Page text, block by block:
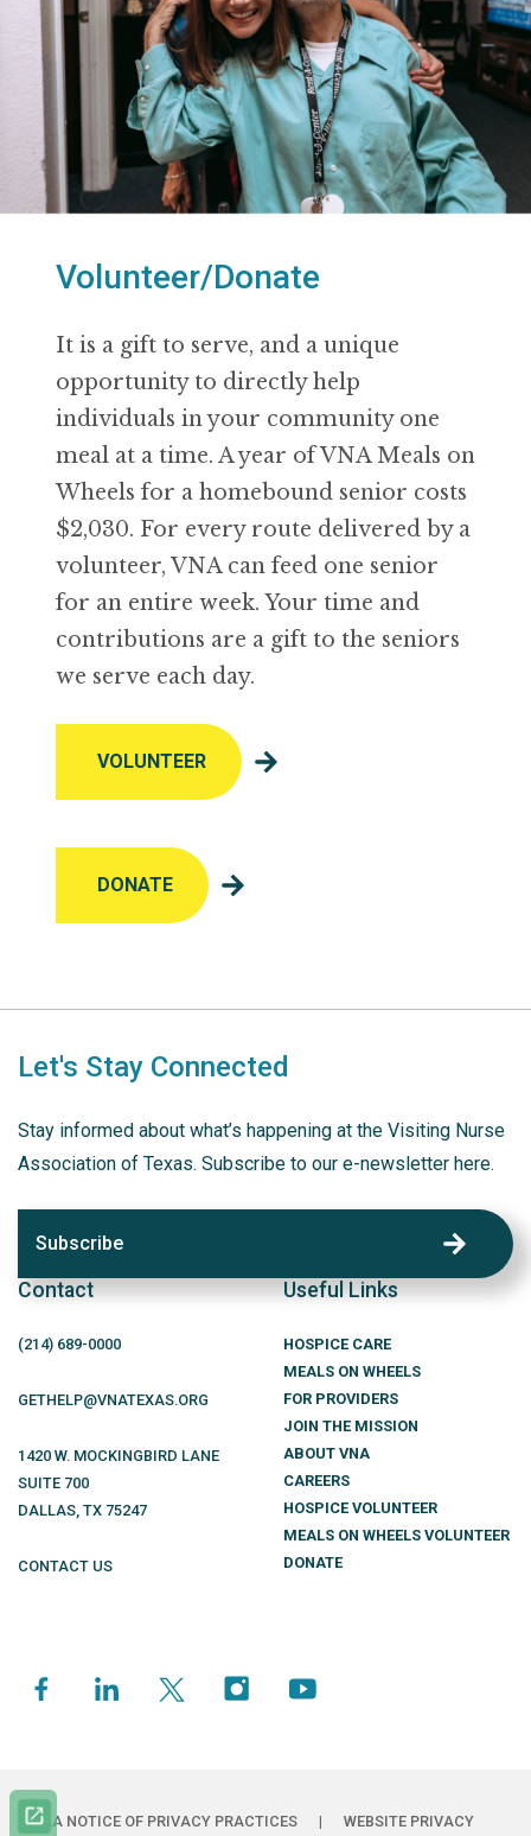
Volunteer/Donate
It is a gift to serve, and a unique
opportunity to directly help
individuals in your community one
meal at a time. A year of VNA Meals on
Wheels for a homebound senior costs
$2,030. For every route delivered by a
volunteer, VNA can feed one senior
for an entire week. Your time and
contributions are a gift to the seniors
we serve each day.
VOLUNTEER
DONATE
Let's Stay Connected
Stay informed about what’s happening at the Visiting Nurse
Association of Texas. Subscribe to our e-newsletter here.
Subscribe
Contact
(214) 689-0000
GETHELP@VNATEXAS.ORG
1420 W. MOCKINGBIRD LANE
SUITE 700
DALLAS, TX 75247
CONTACT US
Useful Links
HOSPICE CARE
MEALS ON WHEELS
FOR PROVIDERS
JOIN THE MISSION
ABOUT VNA
CAREERS
HOSPICE VOLUNTEER
MEALS ON WHEELS VOLUNTEER
DONATE
HIPAA NOTICE OF PRIVACY PRACTICES | WEBSITE PRIVACY